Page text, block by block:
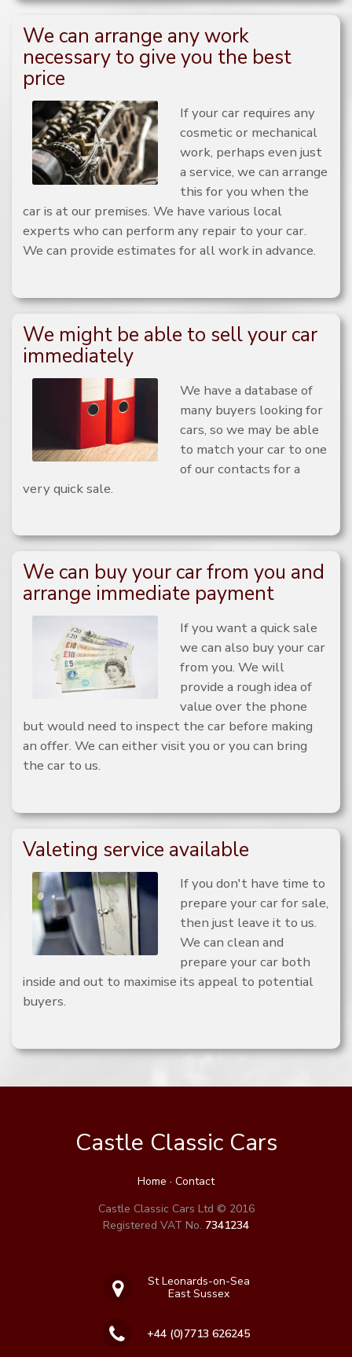
We can arrange any work
necessary to give you the best
price
If your car requires any
cosmetic or mechanical
work, perhaps even just
a service, we can arrange
this for you when the
car is at our premises. We have various local
experts who can perform any repair to your car.
We can provide estimates for all work in advance.
We might be able to sell your car
immediately
We have a database of
many buyers looking for
cars, so we may be able
to match your car to one
of our contacts for a
very quick sale.
We can buy your car from you and
arrange immediate payment
If you want a quick sale
we can also buy your car
from you. We will
provide a rough idea of
value over the phone
but would need to inspect the car before making
an offer. We can either visit you or you can bring
the car to us.
Valeting service available
If you don't have time to
prepare your car for sale,
then just leave it to us.
We can clean and
prepare your car both
inside and out to maximise its appeal to potential
buyers.
Castle Classic Cars
Home · Contact
Castle Classic Cars Ltd © 2016
Registered VAT No. 7341234
St Leonards-on-Sea
East Sussex
+44 (0)7713 626245